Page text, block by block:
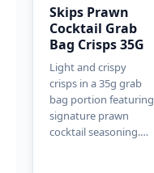
Skips Prawn
Cocktail Grab
Bag Crisps 35G
Light and crispy
crisps in a 35g grab
bag portion featuring
signature prawn
cocktail seasoning.…